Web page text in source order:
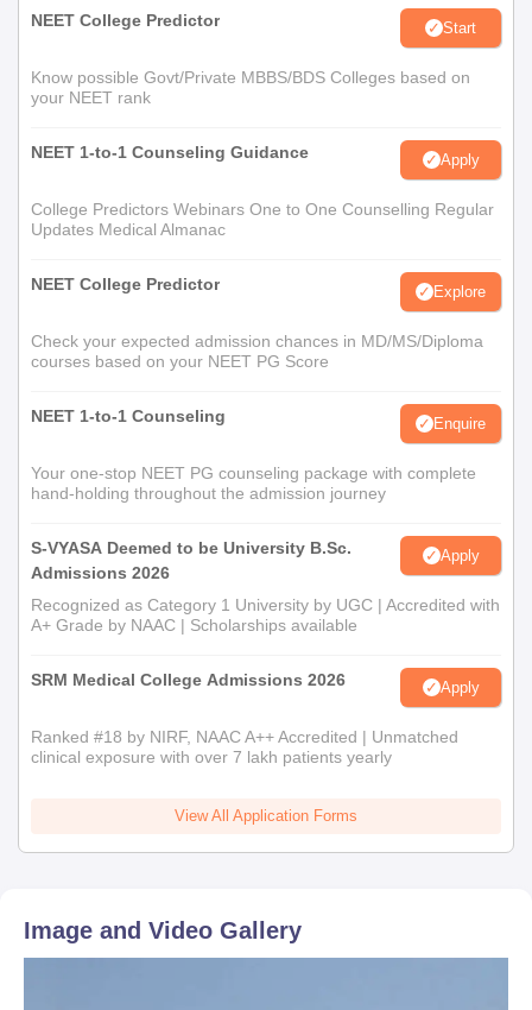
NEET College Predictor Start
Know possible Govt/Private MBBS/BDS Colleges based on
your NEET rank
NEET 1-to-1 Counseling Guidance Apply
College Predictors Webinars One to One Counselling Regular
Updates Medical Almanac
NEET College Predictor Explore
Check your expected admission chances in MD/MS/Diploma
courses based on your NEET PG Score
NEET 1-to-1 Counseling Enquire
Your one-stop NEET PG counseling package with complete
hand-holding throughout the admission journey
S-VYASA Deemed to be University B.Sc.
Admissions 2026
Apply
Recognized as Category 1 University by UGC | Accredited with
A+ Grade by NAAC | Scholarships available
SRM Medical College Admissions 2026 Apply
Ranked #18 by NIRF, NAAC A++ Accredited | Unmatched
clinical exposure with over 7 lakh patients yearly
View All Application Forms
Image and Video Gallery